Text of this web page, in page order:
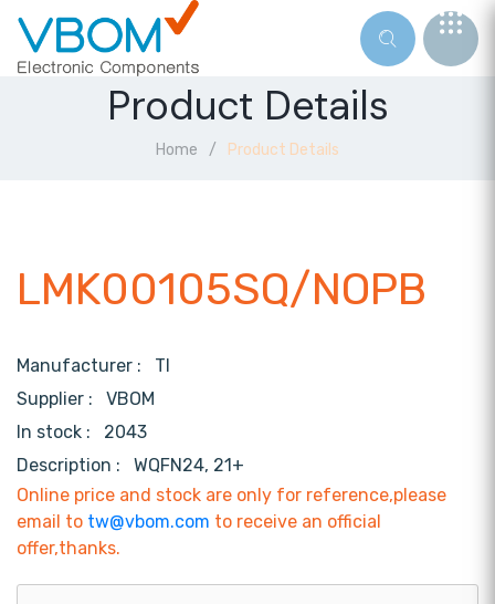
Product Details
Home Product Details
LMK00105SQ/NOPB
Manufacturer : TI
Supplier : VBOM
In stock :
2043
Description :
WQFN24, 21+
Online price and stock are only for reference,please
email to tw@vbom.com to receive an official
offer,thanks.